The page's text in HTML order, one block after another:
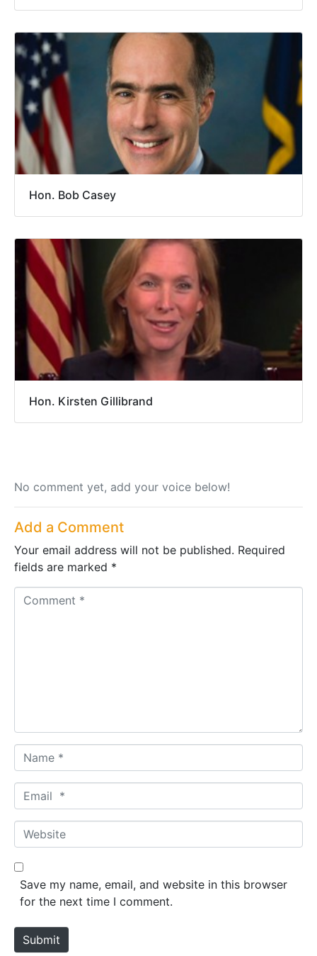
Hon. Bob Casey
Hon. Kirsten Gillibrand
No comment yet, add your voice below!
Add a Comment
Your email address will not be published. Required
fields are marked *
a
m
*
m
a
*
W
e
b
e
Save my name, email, and website in this browser
for the next time I comment.
Submit